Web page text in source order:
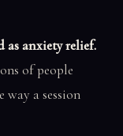
as anxiety relief.
of people
way a session